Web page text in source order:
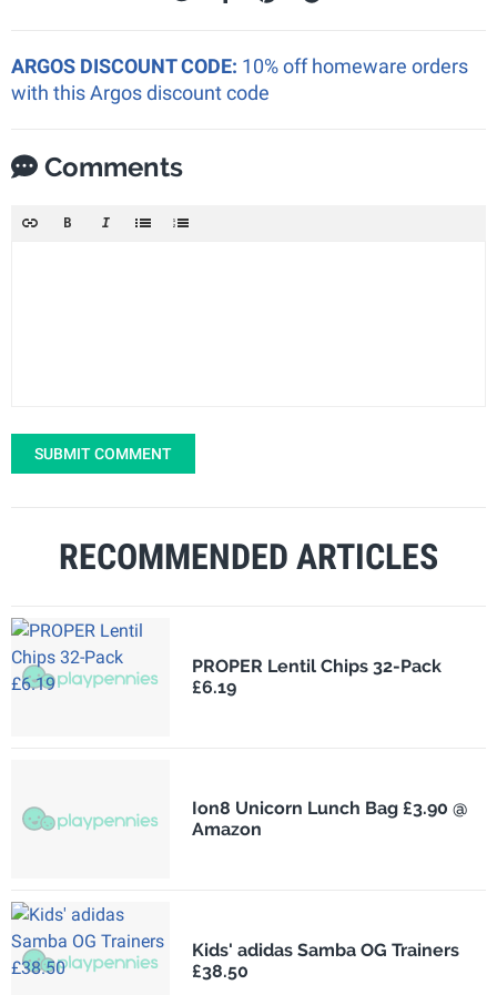
ARGOS DISCOUNT CODE: 10% off homeware orders
with this Argos discount code
Comments
SUBMIT COMMENT
RECOMMENDED ARTICLES
PROPER Lentil Chips 32-Pack
£6.19
Ion8 Unicorn Lunch Bag £3.90 @
Amazon
Kids' adidas Samba OG Trainers
£38.50